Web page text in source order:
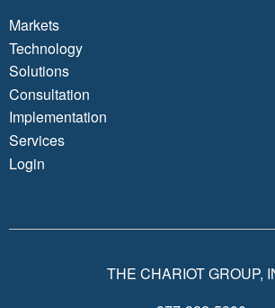
Markets
Technology
Solutions
Consultation
Implementation
Services
Login
THE CHARIOT GROUP,